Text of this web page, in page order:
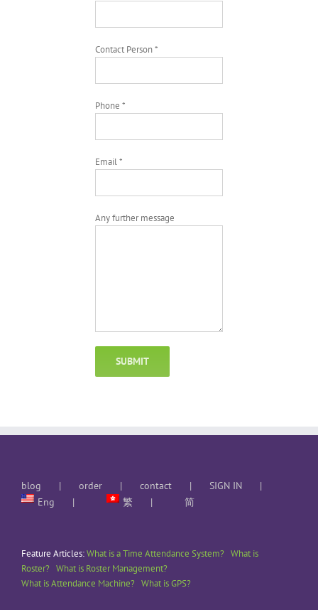
Contact Person *
Phone *
Email *
Any further message
blog order contact
SIGN IN
Eng
繁 简
Feature Articles:What is a Time Attendance System? What is
Roster? What is Roster Management?
What is Attendance Machine? What is GPS?